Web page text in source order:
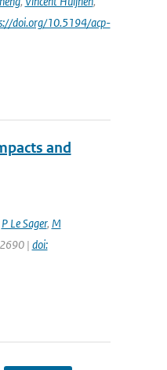
doi.org/10.5194/acp-
and
P Le Sager, M
| doi: